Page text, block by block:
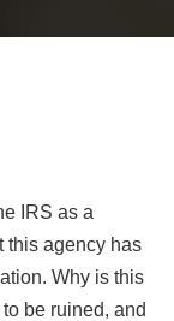
IRS as a
this agency has
Why is this
be ruined, and